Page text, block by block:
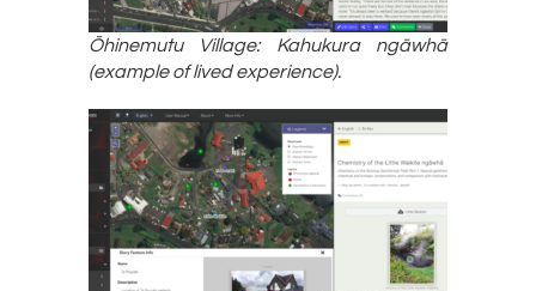
Ōhinemutu Village: Kahukura ngāwhā
(example of lived experience).